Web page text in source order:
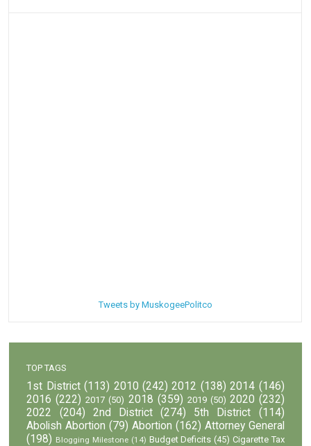
Tweets by MuskogeePolitco
TOP TAGS
1st District (113) 2010 (242) 2012 (138) 2014 (146)
2016 (222) 2017 (50) 2018 (359) 2019 (50) 2020 (232)
2022
(204) 2nd District (274) 5th District
(114)
Abolish Abortion (79) Abortion (162) Attorney General
(198) Blogging Milestone (14) Budget Deficits (45) Cigarette Tax